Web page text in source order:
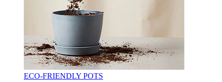
ECO-FRIENDLY POTS